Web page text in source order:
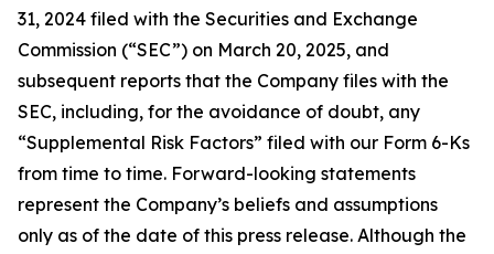
31, 2024 filed with the Securities and Exchange
Commission (“SEC”) on March 20, 2025, and
subsequent reports that the Company files with the
SEC, including, for the avoidance of doubt, any
“Supplemental Risk Factors” filed with our Form 6-Ks
from time to time. Forward-looking statements
represent the Company’s beliefs and assumptions
only as of the date of this press release. Although the